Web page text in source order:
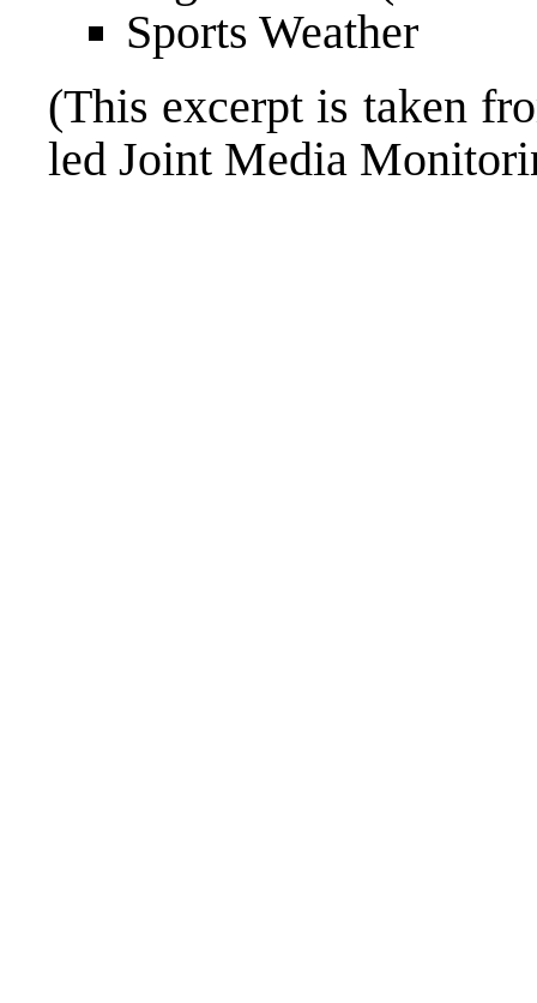
Sports Weather
(This excerpt is taken
led Joint Media